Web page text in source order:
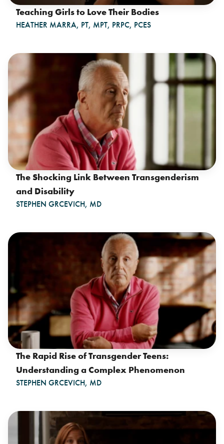
Teaching Girls to Love Their Bodies
HEATHER MARRA, PT, MPT, PRPC, PCES
The Shocking Link Between Transgenderism
and Disability
STEPHEN GRCEVICH, MD
The Rapid Rise of Transgender Teens:
Understanding a Complex Phenomenon
STEPHEN GRCEVICH, MD